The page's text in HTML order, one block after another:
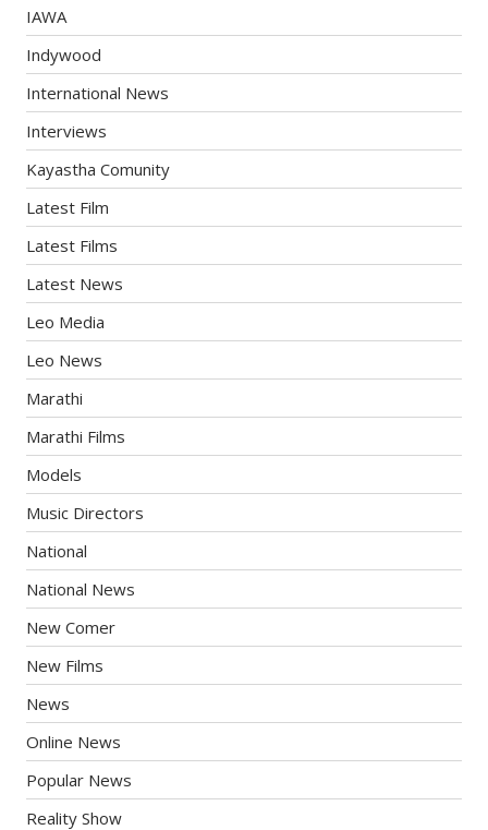
IAWA
Indywood
International News
Interviews
Kayastha Comunity
Latest Film
Latest Films
Latest News
Leo Media
Leo News
Marathi
Marathi Films
Models
Music Directors
National
National News
New Comer
New Films
News
Online News
Popular News
Reality Show